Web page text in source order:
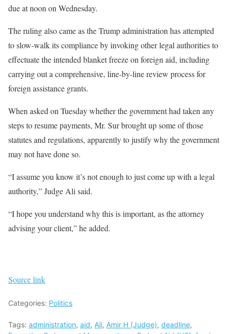
due at noon on Wednesday.
The ruling also came as the Trump administration has attempted
to slow-walk its compliance by invoking other legal authorities to
effectuate the intended blanket freeze on foreign aid, including
carrying out a comprehensive, line-by-line review process for
foreign assistance grants.
When asked on Tuesday whether the government had taken any
steps to resume payments, Mr. Sur brought up some of those
statutes and regulations, apparently to justify why the government
may not have done so.
“I assume you know it’s not enough to just come up with a legal
authority,” Judge Ali said.
“I hope you understand why this is important, as the attorney
advising your client,” he added.
Source link
Categories: Politics
Tags: administration, aid, Ali, Amir H (Judge), deadline,